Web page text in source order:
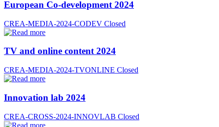
European Co-development 2024
CREA-MEDIA-2024-CODEV Closed
TV and online content 2024
CREA-MEDIA-2024-TVONLINE Closed
Innovation lab 2024
CREA-CROSS-2024-INNOVLAB Closed